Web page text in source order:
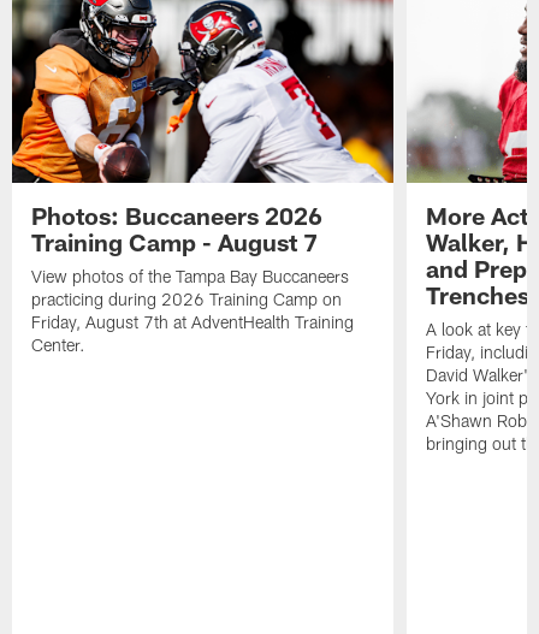
Photos: Buccaneers 2026
Training Camp - August 7
View photos of the Tampa Bay Buccaneers
practicing during 2026 Training Camp on
Friday, August 7th at AdventHealth Training
Center.
More
Walker,
and
Trenches
A look at key
Friday,
David
York in joint
A'Shawn
bringing out